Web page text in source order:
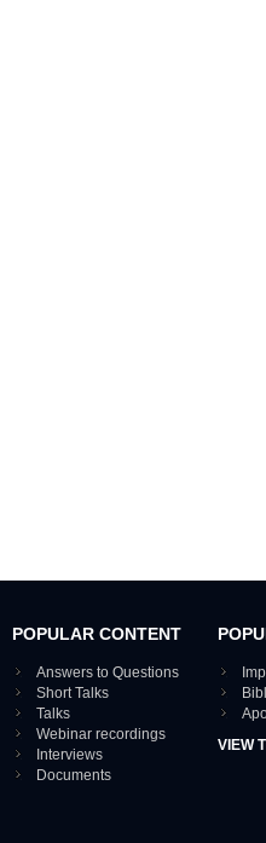
POPULAR CONTENT
Answers to Questions
Short Talks
Talks
Webinar recordings
Interviews
Documents
VIEW